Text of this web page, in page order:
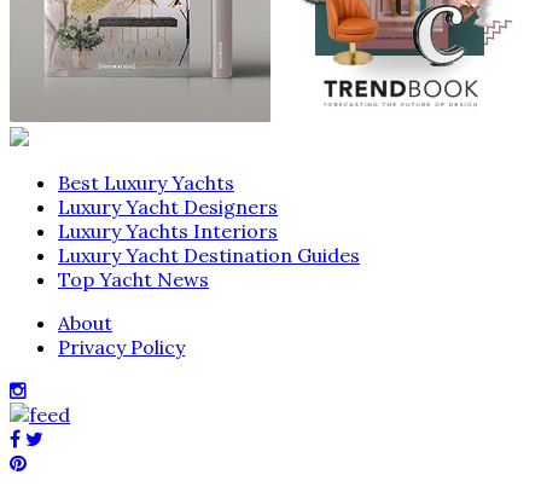
Best Luxury Yachts
Luxury Yacht Designers
Luxury Yachts Interiors
Luxury Yacht Destination Guides
Top Yacht News
About
Privacy Policy